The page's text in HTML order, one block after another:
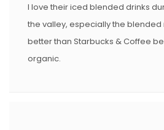
I love their iced blended drinks
the valley, especially the blended
better than Starbucks & Coffee
organic.